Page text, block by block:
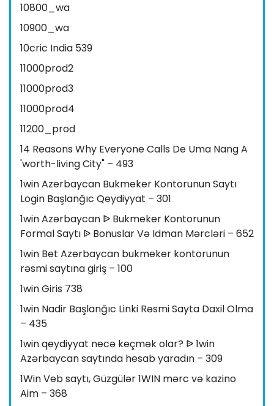
10800_wa
10900_wa
10cric India 539
11000prod2
11000prod3
11000prod4
11200_prod
14 Reasons Why Everyone Calls De Uma Nang A
'worth-living City" – 493
1win Azerbaycan Bukmeker Kontorunun Saytı
Login Başlanğıc Qeydiyyat – 301
1win Azərbaycan ᐉ Bukmeker Kontorunun
Formal Saytı ᐉ Bonuslar Və Idman Mərcləri – 652
1win Bet Azerbaycan bukmeker kontorunun
rəsmi saytına giriş – 100
1win Giris 738
1win Nadir Başlanğıc Linki Rəsmi Sayta Daxil Olma
– 435
1win qeydiyyat necə keçmək olar? ᐉ 1win
Azərbaycan saytında hesab yaradın – 309
1Win Veb saytı, Güzgülər 1WIN mərc və kazino
Aim – 368